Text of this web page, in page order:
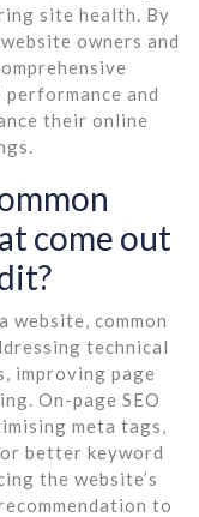
site health. By
owners and
and
their online
come out
website, common
technical
improving page
On-page SEO
meta tags,
better keyword
the website’s
to